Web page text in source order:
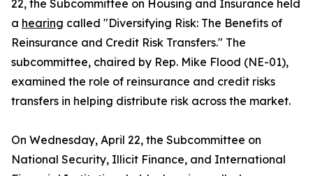
22, the Subcommittee on Housing and Insurance held
a hearing called "Diversifying Risk: The Benefits of
Reinsurance and Credit Risk Transfers." The
subcommittee, chaired by Rep. Mike Flood (NE-01),
examined the role of reinsurance and credit risks
transfers in helping distribute risk across the market.
On Wednesday, April 22, the Subcommittee on
National Security, Illicit Finance, and International